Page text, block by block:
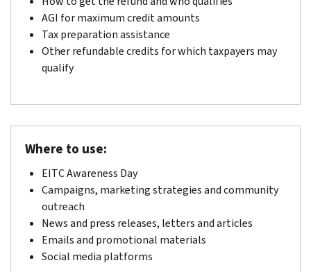
AGI for maximum credit amounts
Tax preparation assistance
Other refundable credits for which taxpayers may
qualify
Where to use:
EITC Awareness Day
Campaigns, marketing strategies and community
outreach
News and press releases, letters and articles
Emails and promotional materials
Social media platforms